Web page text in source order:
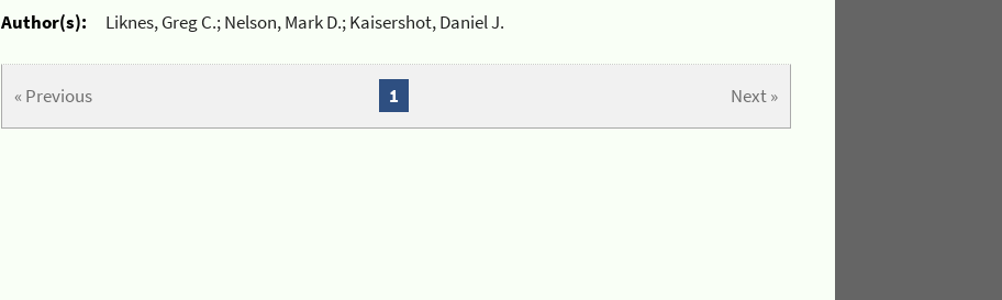
Author(s):
Liknes, Greg C.; Nelson, Mark D.; Kaisershot, Daniel J.
« Previous Next »
1